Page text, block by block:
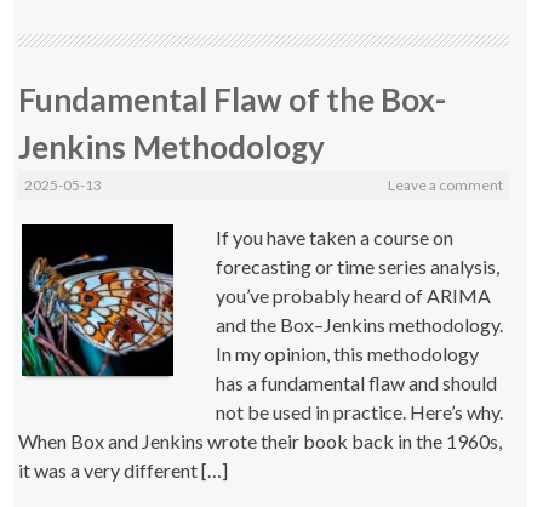
Fundamental Flaw of the Box-
Jenkins Methodology
2025-05-13 Leave a comment
If you have taken a course on
forecasting or time series analysis,
you’ve probably heard of ARIMA
and the Box–Jenkins methodology.
In my opinion, this methodology
has a fundamental flaw and should
not be used in practice. Here’s why.
When Box and Jenkins wrote their book back in the 1960s,
it was a very different […]